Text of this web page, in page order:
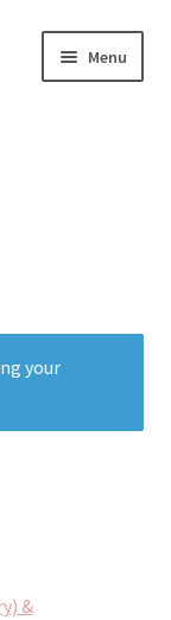
Menu
menu
Expand
your
&